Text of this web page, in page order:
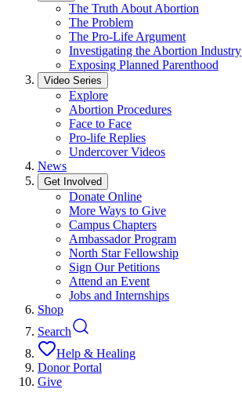
The Truth About Abortion
The Problem
The Pro-Life Argument
Investigating the Abortion Industry
Exposing Planned Parenthood
Video Series
Explore
Abortion Procedures
Face to Face
Pro-life Replies
Undercover Videos
News
Get Involved
Donate Online
More Ways to Give
Campus Chapters
Ambassador Program
North Star Fellowship
Sign Our Petitions
Attend an Event
Jobs and Internships
Shop
Search
Help & Healing
Donor Portal
Give